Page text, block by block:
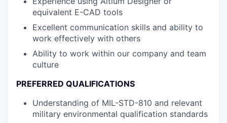
equivalent E-CAD tools
Excellent communication skills and ability to
work effectively with others
Ability to work within our company and team
culture
PREFERRED QUALIFICATIONS
Understanding of MIL-STD-810 and relevant
military environmental qualification standards